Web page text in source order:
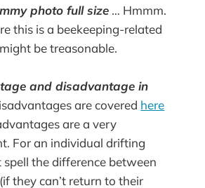
photo full size … Hmmm.
this is a beekeeping-related
be treasonable.
and disadvantage in
are covered here
are a very
For an individual drifting
the difference between
they can’t return to their